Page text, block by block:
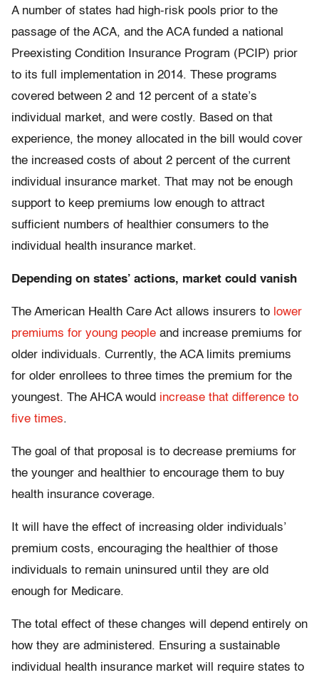
A number of states had high-risk pools prior to the
passage of the ACA, and the ACA funded a national
Preexisting Condition Insurance Program (PCIP) prior
to its full implementation in 2014. These programs
covered between 2 and 12 percent of a state’s
individual market, and were costly. Based on that
experience, the money allocated in the bill would cover
the increased costs of about 2 percent of the current
individual insurance market. That may not be enough
support to keep premiums low enough to attract
sufficient numbers of healthier consumers to the
individual health insurance market.
Depending on states’ actions, market could vanish
The American Health Care Act allows insurers to lower
premiums for young people and increase premiums for
older individuals. Currently, the ACA limits premiums
for older enrollees to three times the premium for the
youngest. The AHCA would increase that difference to
five times.
The goal of that proposal is to decrease premiums for
the younger and healthier to encourage them to buy
health insurance coverage.
It will have the effect of increasing older individuals’
premium costs, encouraging the healthier of those
individuals to remain uninsured until they are old
enough for Medicare.
The total effect of these changes will depend entirely on
how they are administered. Ensuring a sustainable
individual health insurance market will require states to